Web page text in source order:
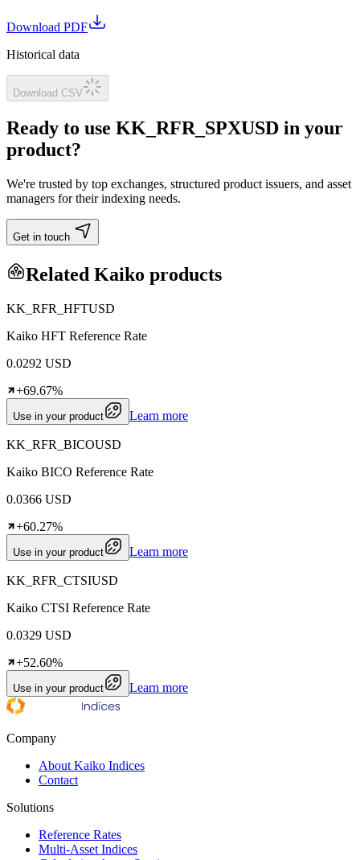
Download PDF
Historical data
Download CSV
Ready to use KK_RFR_SPXUSD in your
product?
We're trusted by top exchanges, structured product issuers, and asset
managers for their indexing needs.
Get in touch
Related Kaiko products
KK_RFR_HFTUSD
Kaiko HFT Reference Rate
0.0292 USD
+69.67%
Use in your product Learn more
KK_RFR_BICOUSD
Kaiko BICO Reference Rate
0.0366 USD
+60.27%
Use in your product Learn more
KK_RFR_CTSIUSD
Kaiko CTSI Reference Rate
0.0329 USD
+52.60%
Use in your product Learn more
Company
About Kaiko Indices
Contact
Solutions
Reference Rates
Multi-Asset Indices